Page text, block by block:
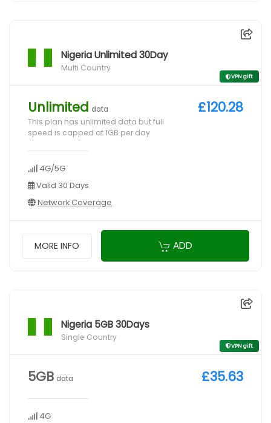
Nigeria Unlimited 30Day
Multi Country
VPN gift
Unlimited data
This plan has unlimited data but full
speed is capped at 1GB per day
4G/5G
Valid 30 Days
Network Coverage
£120.28
MORE INFO ADD
Nigeria 5GB 30Days
Single Country
VPN gift
5GB data
4G
£35.63